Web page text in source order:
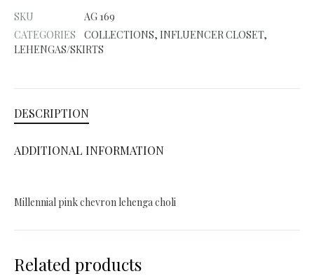
r
n
v
:
SKU
AG 169
CATEGORIES
COLLECTIONS, INFLUENCER CLOSET,
LEHENGAS/SKIRTS
DESCRIPTION
ADDITIONAL INFORMATION
Millennial pink chevron lehenga choli
Related products